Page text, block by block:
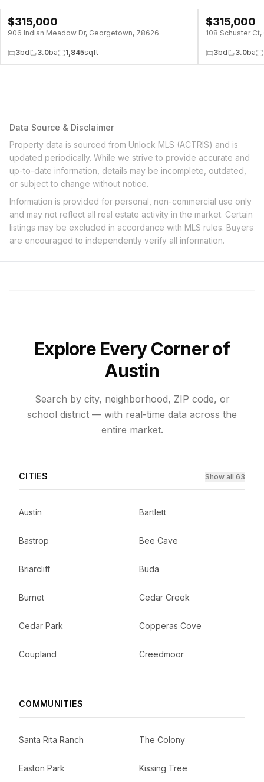
$315,000
906 Indian Meadow Dr, Georgetown, 78626
3bd 3.0ba 1,845sqft
$315,000
108 Schuster
3bd 3.0ba
Data Source & Disclaimer
Property data is sourced from Unlock MLS (ACTRIS) and is
updated periodically. While we strive to provide accurate and
up-to-date information, details may be incomplete, outdated,
or subject to change without notice.
Information is provided for personal, non-commercial use only
and may not reflect all real estate activity in the market. Certain
listings may be excluded in accordance with MLS rules. Buyers
are encouraged to independently verify all information.
Explore Every Corner of
Austin
Search by city, neighborhood, ZIP code, or
school district — with real-time data across the
entire market.
CITIES Show all 63
Austin Bartlett
Bastrop Bee Cave
Briarcliff Buda
Burnet Cedar Creek
Cedar Park Copperas Cove
Coupland Creedmoor
COMMUNITIES
Santa Rita Ranch The Colony
Easton Park Kissing Tree